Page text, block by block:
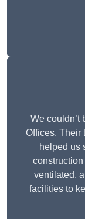
We couldn’t
Offices. Their
helped us
ventilated,
facilities to